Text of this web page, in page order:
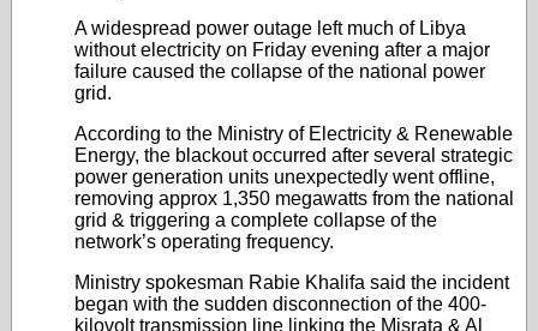
A widespread power outage left much of Libya
without electricity on Friday evening after a major
failure caused the collapse of the national power
grid.
According to the Ministry of Electricity & Renewable
Energy, the blackout occurred after several strategic
power generation units unexpectedly went offline,
removing approx 1,350 megawatts from the national
grid & triggering a complete collapse of the
network’s operating frequency.
Ministry spokesman Rabie Khalifa said the incident
began with the sudden disconnection of the 400-
kilovolt transmission line linking the Misrata & Al